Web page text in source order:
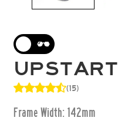
UPSTART
(15)
Frame Width: 142mm